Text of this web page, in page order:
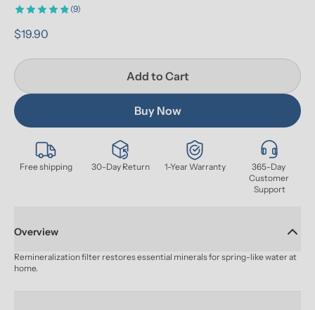
Free shipping 30-Day Return 1-Year Warranty
365-Day
Customer
Support
(9)
$19.90
Add to Cart
Buy Now
Overview
Remineralization filter restores essential minerals for spring-like water at
home.